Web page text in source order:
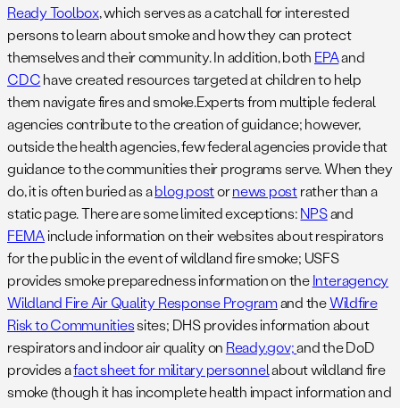
Ready Toolbox, which serves as a catchall for interested
persons to learn about smoke and how they can protect
themselves and their community. In addition, both EPAand
CDChave created resources targeted at children to help
them navigate fires and smoke.Experts from multiple federal
agencies contribute to the creation of guidance; however,
outside the health agencies, few federal agencies provide that
guidance to the communities their programs serve. When they
do, it is often buried as ablog postornews postrather than a
static page. There are some limited exceptions:NPSand
FEMAinclude information on their websites about respirators
for the public in the event of wildland fire smoke; USFS
provides smoke preparedness information on theInteragency
Wildland Fire Air Quality Response Programand theWildfire
Risk to Communitiessites; DHS provides information about
respirators and indoor air quality on Ready.gov;and the DoD
provides afact sheet for military personnelabout wildland fire
smoke (though it has incomplete health impact information and